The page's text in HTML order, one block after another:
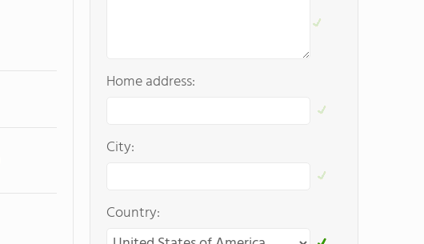
Home address:
City:
Country: